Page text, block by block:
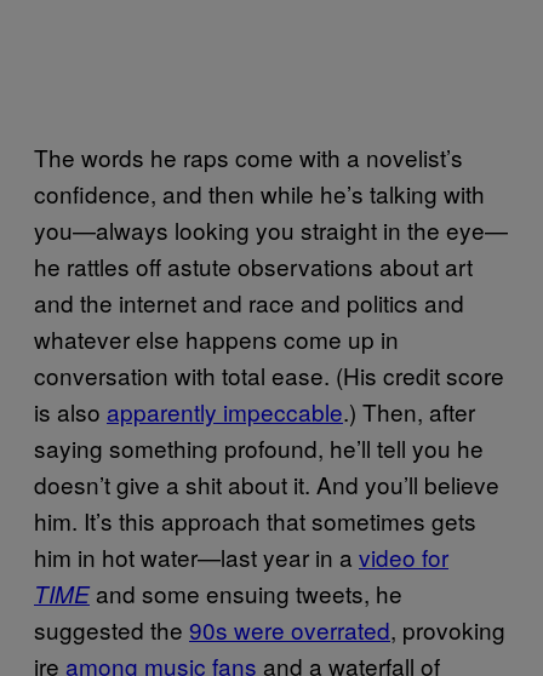
The words he raps come with a novelist’s
confidence, and then while he’s talking with
you—always looking you straight in the eye—
he rattles off astute observations about art
and the internet and race and politics and
whatever else happens come up in
conversation with total ease. (His credit score
is also apparently impeccable.) Then, after
saying something profound, he’ll tell you he
doesn’t give a shit about it. And you’ll believe
him. It’s this approach that sometimes gets
him in hot water—last year in a video for
TIME and some ensuing tweets, he
suggested the 90s were overrated, provoking
ire among music fans and a waterfall of